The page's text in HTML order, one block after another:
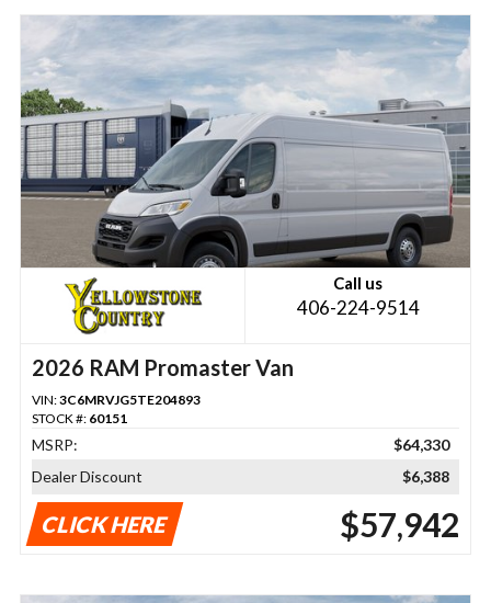
Call us
406-224-9514
2026 RAM Promaster Van
VIN:3C6MRVJG5TE204893
STOCK #: 60151
MSRP:
$64,330
Dealer Discount
$6,388
CLICK HERE $57,942